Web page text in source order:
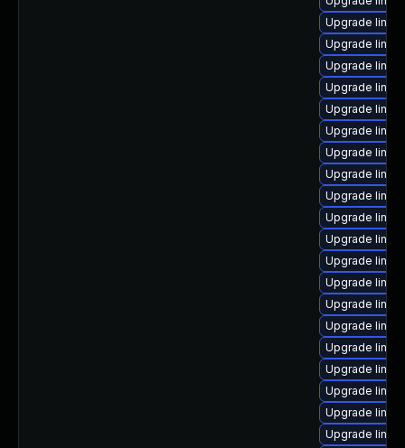
Upgrade
Upgrade
Upgrade
Upgrade
Upgrade
Upgrade
Upgrade
Upgrade
Upgrade
Upgrade
Upgrade
Upgrade
Upgrade
Upgrade
Upgrade
Upgrade
Upgrade
Upgrade
Upgrade
Upgrade